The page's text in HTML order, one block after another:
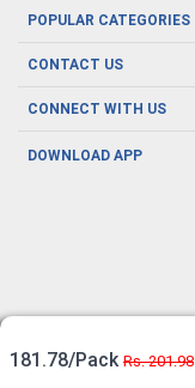
181.78/Pack Rs. 201.98
Careers
About us
POPULAR CATEGORIES
Oral Care
Herbal Care
Men's Health
CONTACT US
CONNECT WITH US
DOWNLOAD APP